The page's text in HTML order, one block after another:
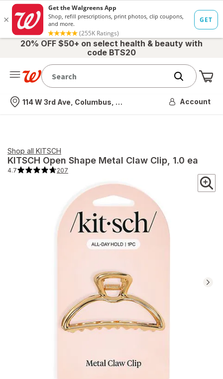
20% OFF $50+ on select health & beauty with
code BTS20
Nearest store
114 W 3rd Ave, Columbus, OH Account
Shop all KITSCH
KITSCH Open Shape Metal Claw Clip , 1.0 ea
4.7 207
4.7